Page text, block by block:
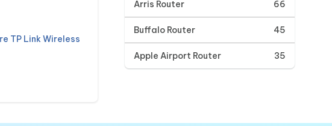
TP Link Wireless
Arris Router 66
Buffalo Router 45
Apple Airport Router 35